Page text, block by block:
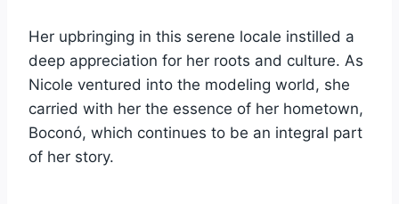
Her upbringing in this serene locale instilled a
deep appreciation for her roots and culture. As
Nicole ventured into the modeling world, she
carried with her the essence of her hometown,
Boconó, which continues to be an integral part
of her story.